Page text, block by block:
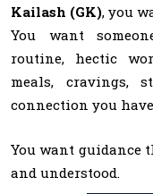
Kailash (GK), you
You want
routine, hectic
meals, cravings,
connection you
You want guidance
and understood.